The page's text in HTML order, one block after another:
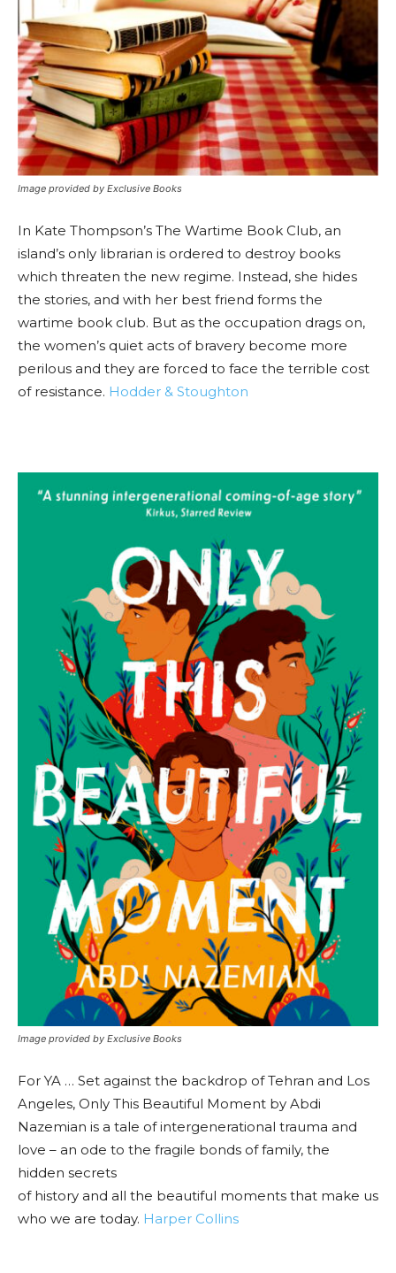
Image provided by Exclusive Books
In Kate Thompson’s The Wartime Book Club, an
island’s only librarian is ordered to destroy books
which threaten the new regime. Instead, she hides
the stories, and with her best friend forms the
wartime book club. But as the occupation drags on,
the women’s quiet acts of bravery become more
perilous and they are forced to face the terrible cost
of resistance. Hodder & Stoughton
Image provided by Exclusive Books
For YA … Set against the backdrop of Tehran and Los
Angeles, Only This Beautiful Moment by Abdi
Nazemian is a tale of intergenerational trauma and
love – an ode to the fragile bonds of family, the
hidden secrets
of history and all the beautiful moments that make us
who we are today. Harper Collins